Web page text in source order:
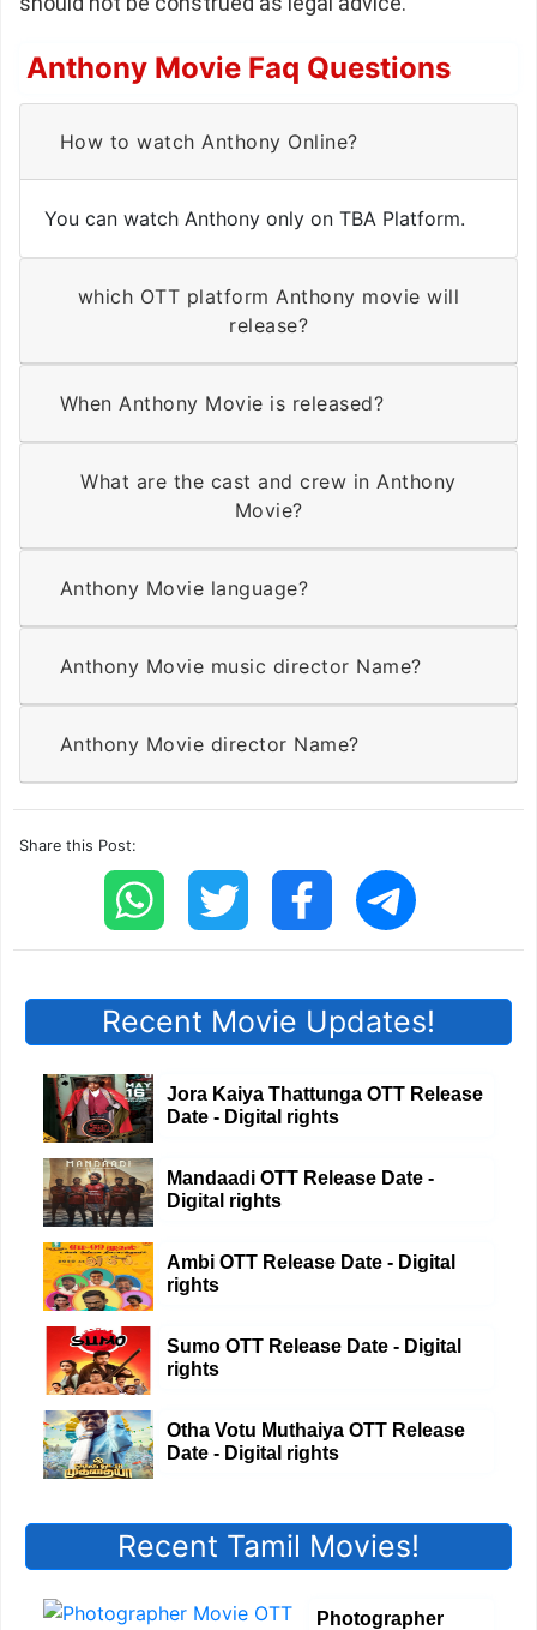
Anthony Movie Faq Questions
How to watch Anthony Online?
You can watch Anthony only on TBA Platform.
which OTT platform Anthony movie will
release?
When Anthony Movie is released?
What are the cast and crew in Anthony
Movie?
Anthony Movie language?
Anthony Movie music director Name?
Anthony Movie director Name?
Share this Post:
Recent Movie Updates!
Jora Kaiya Thattunga OTT Release
Date - Digital rights
Mandaadi OTT Release Date -
Digital rights
Ambi OTT Release Date - Digital
rights
Sumo OTT Release Date - Digital
rights
Otha Votu Muthaiya OTT Release
Date - Digital rights
Recent Tamil Movies!
Photographer